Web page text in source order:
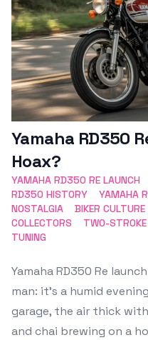
Yamaha RD350
Hoax?
YAMAHA RD350 RE LAUNCH
RD350 HISTORY
YAMAHA
NOSTALGIA
BIKER CULTURE
COLLECTORS
TWO-
TUNING
Yamaha RD350 Re
man: it’s a humid
garage, the air thick
and chai brewing on a